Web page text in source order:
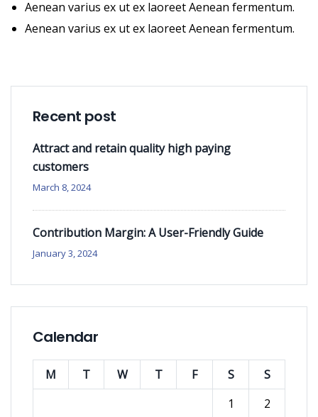
Aenean varius ex ut ex laoreet Aenean fermentum.
Aenean varius ex ut ex laoreet Aenean fermentum.
Recent post
Attract and retain quality high paying
customers
March 8, 2024
Contribution Margin: A User-Friendly Guide
January 3, 2024
Calendar
M T W T F S
S
1
2